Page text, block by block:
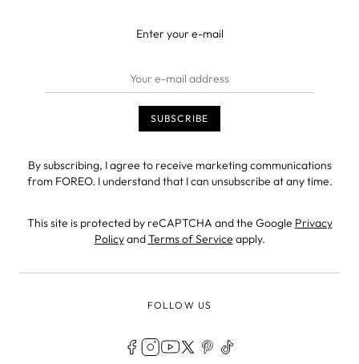
Enter your e-mail
By subscribing, I agree to receive marketing communications
from FOREO. I understand that I can unsubscribe at any time.
This site is protected by reCAPTCHA and the Google Privacy
PolicyandTerms of Service apply.
FOLLOW US